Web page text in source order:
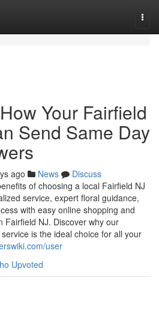
Your Fairfield
Send Same Day
ago News
Discuss
of choosing a local Fairfield NJ
service, expert floral guidance,
with easy online shopping and
Fairfield NJ. Discover why our
is the ideal choice for all your
user
Upvoted